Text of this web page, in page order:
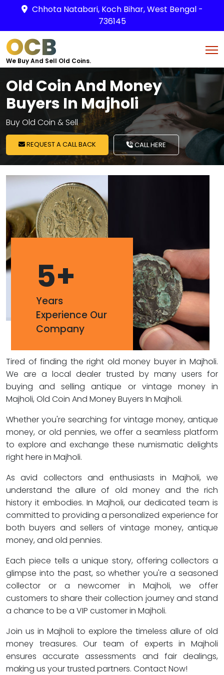
Chhota Natabari, Koch Bihar, West Bengal -
736145
OCB
We Buy And Sell Old Coins.
Old Coin And Money
Buyers In Majholi
Buy Old Coin & Sell
REQUEST A CALL BACK CALL HERE
5+
Years
Experience Our
Company
Tired of finding the right old money buyer in Majholi.
We are a local dealer trusted by many users for
buying and selling antique or vintage money in
Majholi, Old Coin And Money Buyers In Majholi.
Whether you're searching for vintage money, antique
money, or old pennies, we offer a seamless platform
to explore and exchange these numismatic delights
right here in Majholi.
As avid collectors and enthusiasts in Majholi, we
understand the allure of old money and the rich
history it embodies. In Majholi, our dedicated team is
committed to providing a personalized experience for
both buyers and sellers of vintage money, antique
money, and old pennies.
Each piece tells a unique story, offering collectors a
glimpse into the past, so whether you're a seasoned
collector or a newcomer in Majholi, we offer
customers to share their collection journey and stand
a chance to be a VIP customer in Majholi.
Join us in Majholi to explore the timeless allure of old
money treasures. Our team of experts in Majholi
ensures accurate assessments and fair dealings,
making us your trusted partners. Contact Now!